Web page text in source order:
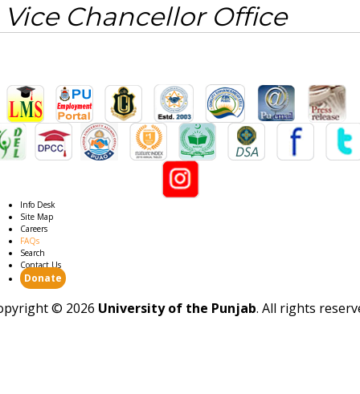
Vice Chancellor Office
Info Desk
Site Map
Careers
FAQs
Search
Contact Us
Donate
© 2026 University of the Punjab. All rights